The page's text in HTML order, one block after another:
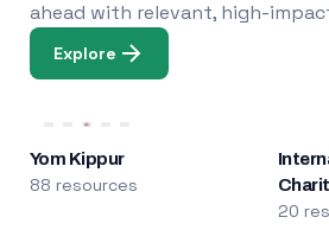
ahead with relevant, high-
Explore
Yom Kippur
88 resources
20